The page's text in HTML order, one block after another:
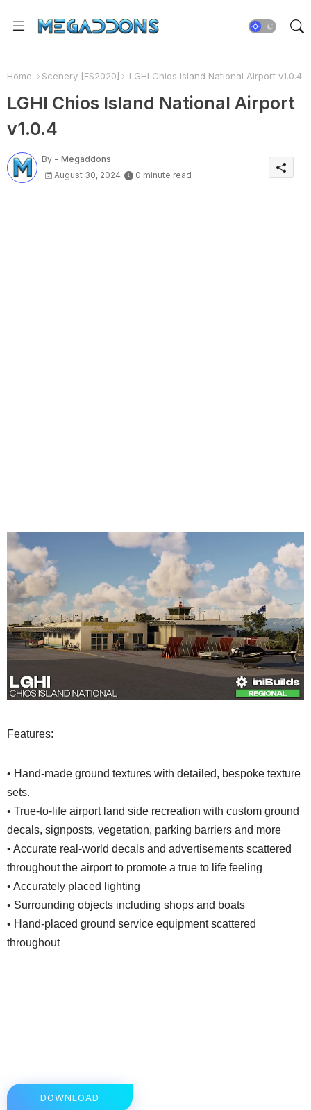
Home Scenery [FS2020] LGHI Chios Island National Airport v1.0.4
LGHI Chios Island National Airport
v1.0.4
By - Megaddons
August 30, 2024
0 minute read
Features:
• Hand-made ground textures with detailed, bespoke texture
sets.
• True-to-life airport land side recreation with custom ground
decals, signposts, vegetation, parking barriers and more
• Accurate real-world decals and advertisements scattered
throughout the airport to promote a true to life feeling
• Accurately placed lighting
• Surrounding objects including shops and boats
• Hand-placed ground service equipment scattered
throughout
DOWNLOAD